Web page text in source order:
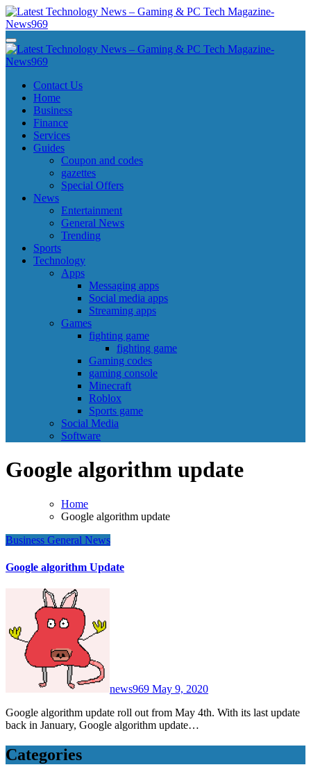
Skip
to
content
Latest Technology News - Gaming & PC Tech Magazine- News969
Latest Technology News - Gaming & PC Tech Magazine- News969
Latest Technology News - Gaming & PC Tech Magazine- News969
Latest Technology News - Gaming & PC Tech Magazine- News969
Contact Us
Home
Business
Finance
Services
Guides
Coupon and codes
gazettes
Special Offers
News
Entertainment
General News
Trending
Sports
Technology
Apps
Messaging apps
Social media apps
Streaming apps
Games
fighting game
fighting game
Gaming codes
gaming console
Minecraft
Roblox
Sports game
Social Media
Software
Google algorithm update
Home
Google algorithm update
Business General News
Google algorithm Update
news969 May 9, 2020
Google algorithm update roll out from May 4th. With its last update
back in January, Google algorithm update…
Categories